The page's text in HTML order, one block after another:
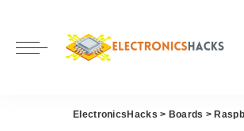
ElectronicsHacks > Boards >